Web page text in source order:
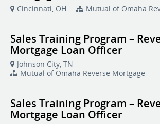
Cincinnati, OH Mutual of Omaha
Sales Training Program –
Mortgage Loan Officer
Johnson City, TN
Mutual of Omaha Reverse Mortgage
Sales Training Program –
Mortgage Loan Officer